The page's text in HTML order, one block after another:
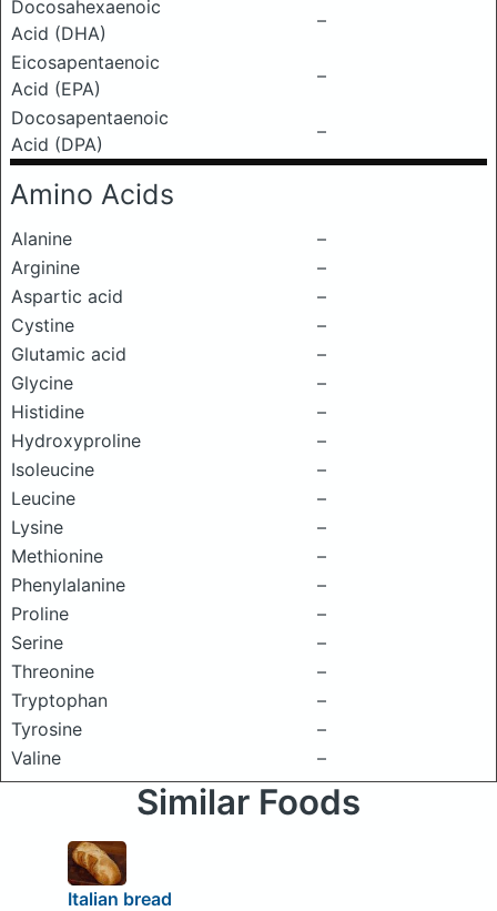
Docosahexaenoic
Acid (DHA)
–
Eicosapentaenoic
Acid (EPA)
–
Docosapentaenoic
Acid (DPA)
–
Amino Acids
Alanine
–
Arginine
–
Aspartic acid
–
Cystine
–
Glutamic acid
–
Glycine
–
Histidine
–
Hydroxyproline
–
Isoleucine
–
Leucine
–
Lysine
–
Methionine
–
Phenylalanine
–
Proline
–
Serine
–
Threonine
–
Tryptophan
–
Tyrosine
–
Valine
–
Similar Foods
Italian bread